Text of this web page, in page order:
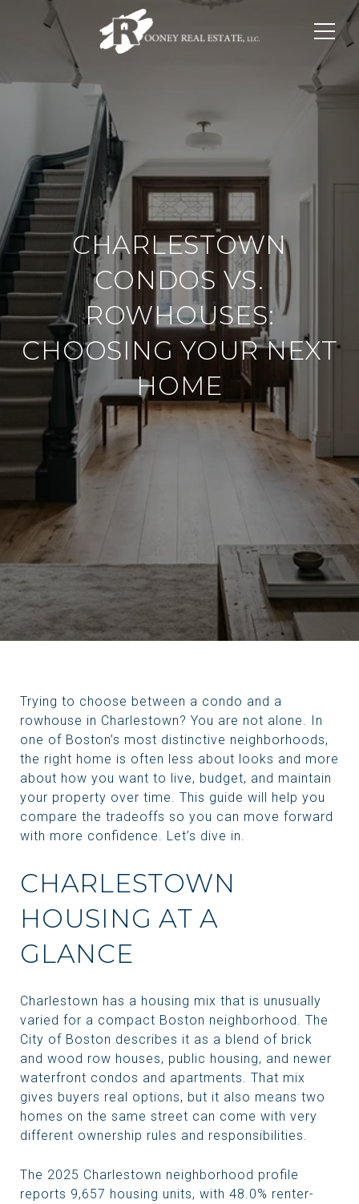
CHARLESTOWN
CONDOS VS.
ROWHOUSES:
CHOOSING YOUR NEXT
HOME
Trying to choose between a condo and a
rowhouse in Charlestown? You are not alone. In
one of Boston’s most distinctive neighborhoods,
the right home is often less about looks and more
about how you want to live, budget, and maintain
your property over time. This guide will help you
compare the tradeoffs so you can move forward
with more confidence. Let’s dive in.
CHARLESTOWN
HOUSING AT A
GLANCE
Charlestown has a housing mix that is unusually
varied for a compact Boston neighborhood. The
City of Boston describes it as a blend of brick
and wood row houses, public housing, and newer
waterfront condos and apartments. That mix
gives buyers real options, but it also means two
homes on the same street can come with very
different ownership rules and responsibilities.
The 2025 Charlestown neighborhood profile
reports 9,657 housing units, with 48.0% renter-